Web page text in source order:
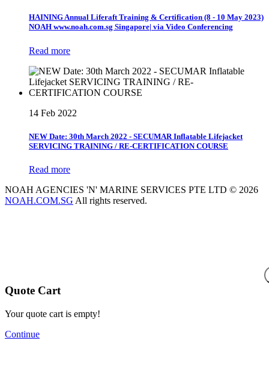
HAINING Annual Liferaft Training & Certification (8 - 10 May 2023)
NOAH www.noah.com.sg Singapore| via Video Conferencing
Read more
14 Feb 2022
NEW Date: 30th March 2022 - SECUMAR Inflatable Lifejacket
SERVICING TRAINING / RE-CERTIFICATION COURSE
Read more
NOAH AGENCIES 'N' MARINE SERVICES PTE LTD © 2026
NOAH.COM.SG All rights reserved.
Quote Cart
Your quote cart is empty!
Continue